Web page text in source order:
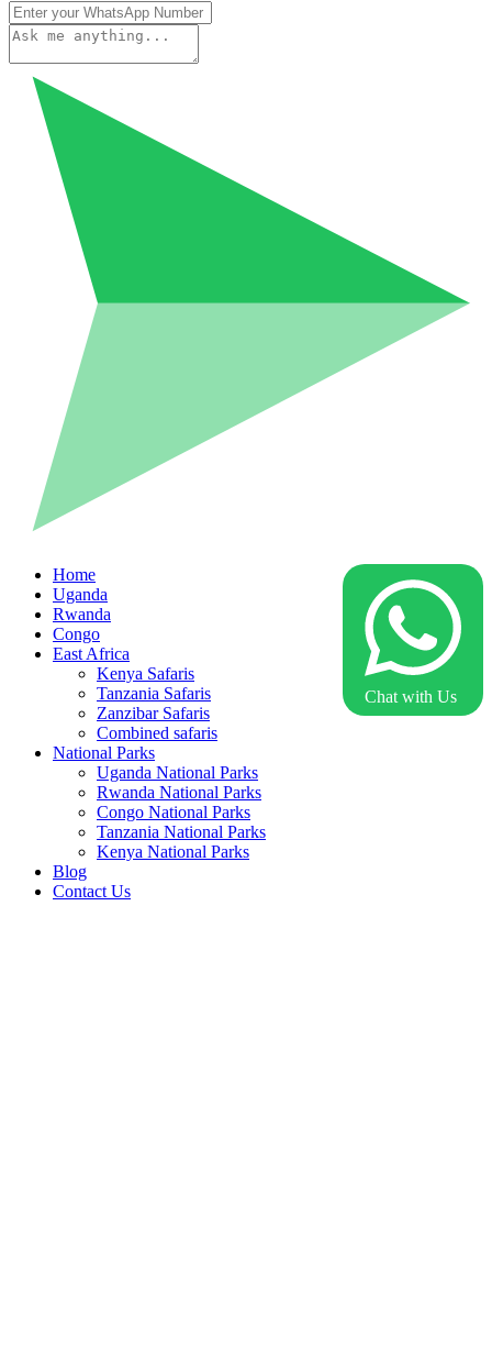
Chat with Us
Home
Uganda
Rwanda
Congo
East Africa
Kenya Safaris
Tanzania Safaris
Zanzibar Safaris
Combined safaris
National Parks
Uganda National Parks
Rwanda National Parks
Congo National Parks
Tanzania National Parks
Kenya National Parks
Blog
Contact Us